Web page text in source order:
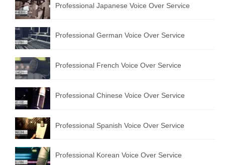
Professional Japanese Voice Over Service
Professional German Voice Over Service
Professional French Voice Over Service
Professional Chinese Voice Over Service
Professional Spanish Voice Over Service
Professional Korean Voice Over Service